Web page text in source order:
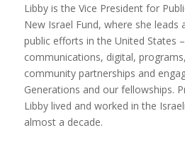
Libby is the Vice President for
New Israel Fund, where she leads
public efforts in the United States
communications, digital,
community partnerships and
Generations and our fellowships.
Libby lived and worked in the
almost a decade.